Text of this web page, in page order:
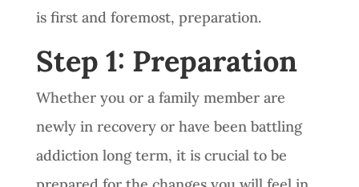
is first and foremost, preparation.
Step 1: Preparation
Whether you or a family member are
newly in recovery or have been battling
addiction long term, it is crucial to be